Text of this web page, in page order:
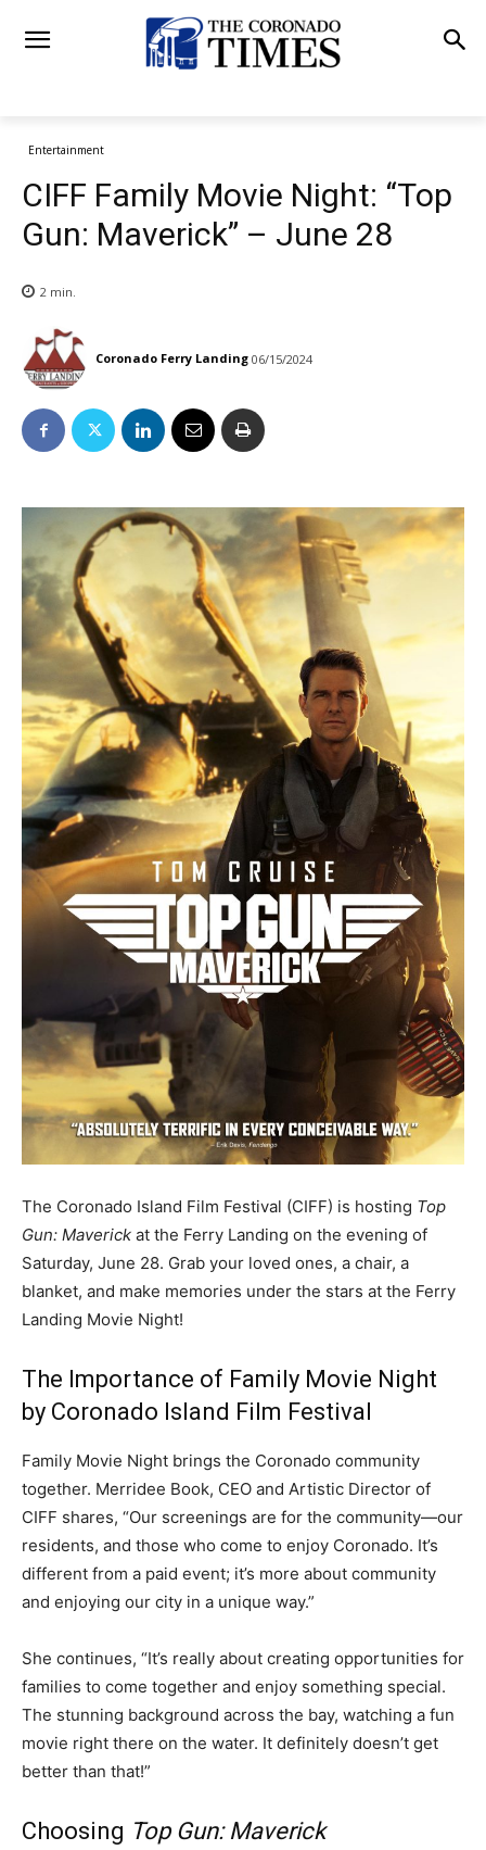
Entertainment
CIFF Family Movie Night: “Top
Gun: Maverick” – June 28
2 min.
Coronado Ferry Landing 06/15/2024
The Coronado Island Film Festival (CIFF) is hosting Top
Gun: Maverick at the Ferry Landing on the evening of
Saturday, June 28. Grab your loved ones, a chair, a
blanket, and make memories under the stars at the Ferry
Landing Movie Night!
The Importance of Family Movie Night
by Coronado Island Film Festival
Family Movie Night brings the Coronado community
together. Merridee Book, CEO and Artistic Director of
CIFF shares, “Our screenings are for the community—our
residents, and those who come to enjoy Coronado. It’s
different from a paid event; it’s more about community
and enjoying our city in a unique way.”
She continues, “It’s really about creating opportunities for
families to come together and enjoy something special.
The stunning background across the bay, watching a fun
movie right there on the water. It definitely doesn’t get
better than that!”
Choosing Top Gun: Maverick